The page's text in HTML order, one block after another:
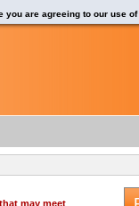
may meet
are agreeing to our use of